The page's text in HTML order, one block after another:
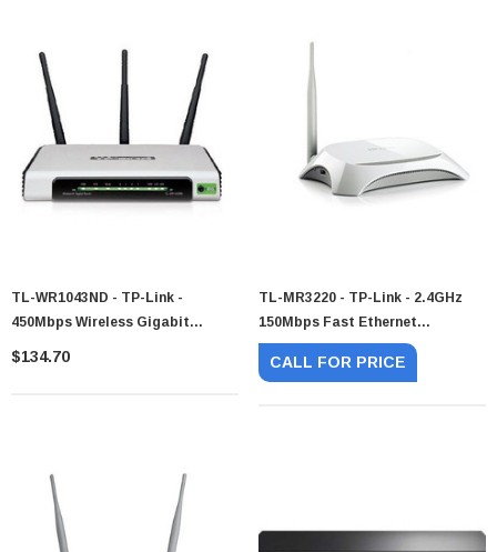
TL-WR1043ND - TP-Link -
450Mbps Wireless Gigabit
Router
$134.70
TL-MR3220 - TP-Link - 2.4GHz
150Mbps Fast Ethernet
802.11n/g/b Wireless Router
CALL FOR PRICE